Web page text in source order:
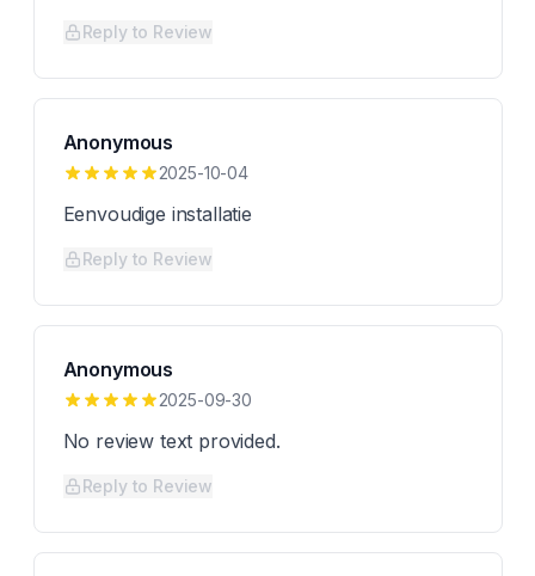
Reply to Review
Anonymous
2025-10-04
Eenvoudige installatie
Reply to Review
Anonymous
2025-09-30
No review text provided.
Reply to Review